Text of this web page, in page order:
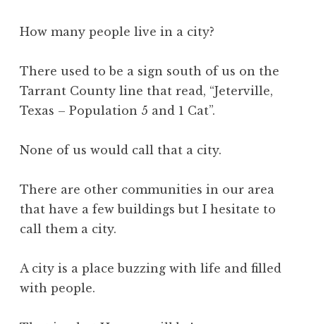
How many people live in a city?
There used to be a sign south of us on the
Tarrant County line that read, “Jeterville,
Texas – Population 5 and 1 Cat”.
None of us would call that a city.
There are other communities in our area
that have a few buildings but I hesitate to
call them a city.
A city is a place buzzing with life and filled
with people.